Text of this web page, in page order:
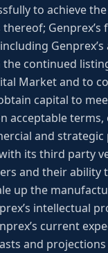
to achieve
the continued
Market and to
capital to
acceptable terms,
and
its third party
and their ability
up the
intellectual
current
and